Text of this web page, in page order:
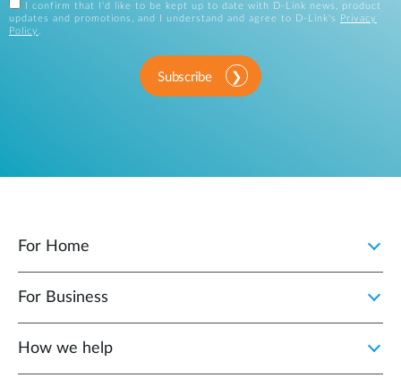
I confirm that I'd like to be kept up to date with D-Link news, product
updates and promotions, and I understand and agree to D-Link's
Privacy
Policy
Subscribe
For Home
For Business
How we help